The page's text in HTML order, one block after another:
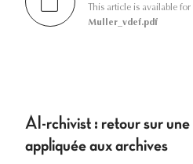
This article is available
Muller_vdef.pdf
AI-rchivist : retour sur
appliquée aux archives